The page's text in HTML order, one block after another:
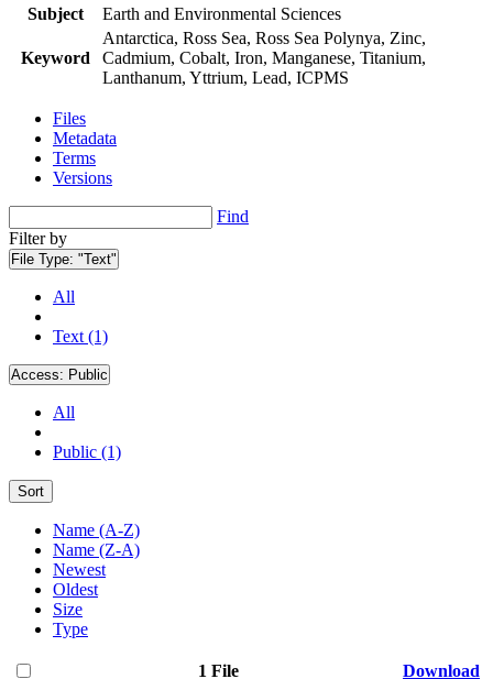
Subject
Earth and Environmental Sciences
Keyword
Antarctica, Ross Sea, Ross Sea Polynya, Zinc,
Cadmium, Cobalt, Iron, Manganese, Titanium,
Lanthanum, Yttrium, Lead, ICPMS
Files
Metadata
Terms
Versions
Find
Filter by
File Type: "Text"
All
Text (1)
Access: Public
All
Public (1)
Sort
Name (A-Z)
Name (Z-A)
Newest
Oldest
Size
Type
1 File
Download